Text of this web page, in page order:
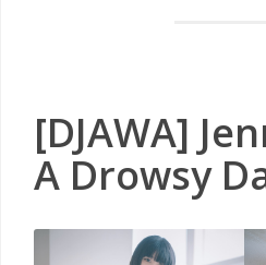
[DJAWA]
A Drowsy